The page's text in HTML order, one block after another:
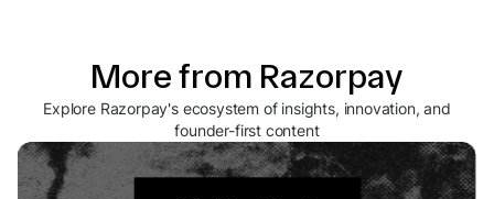
More from Razorpay
Explore Razorpay's ecosystem of insights, innovation, and
founder-first content